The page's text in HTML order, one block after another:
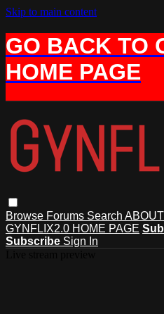
Skip to main content
GO BACK TO
HOME PAGE
Browse Forums Search ABOUT
GYNFLIX2.0 HOME PAGE
Subscribe Sign In